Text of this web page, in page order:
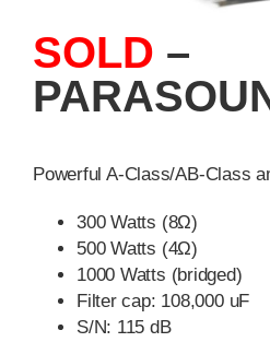
SOLD –
Powerful A-Class/AB-Class
300 Watts (8Ω)
500 Watts (4Ω)
1000 Watts (bridged)
Filter cap: 108,000 uF
S/N: 115 dB